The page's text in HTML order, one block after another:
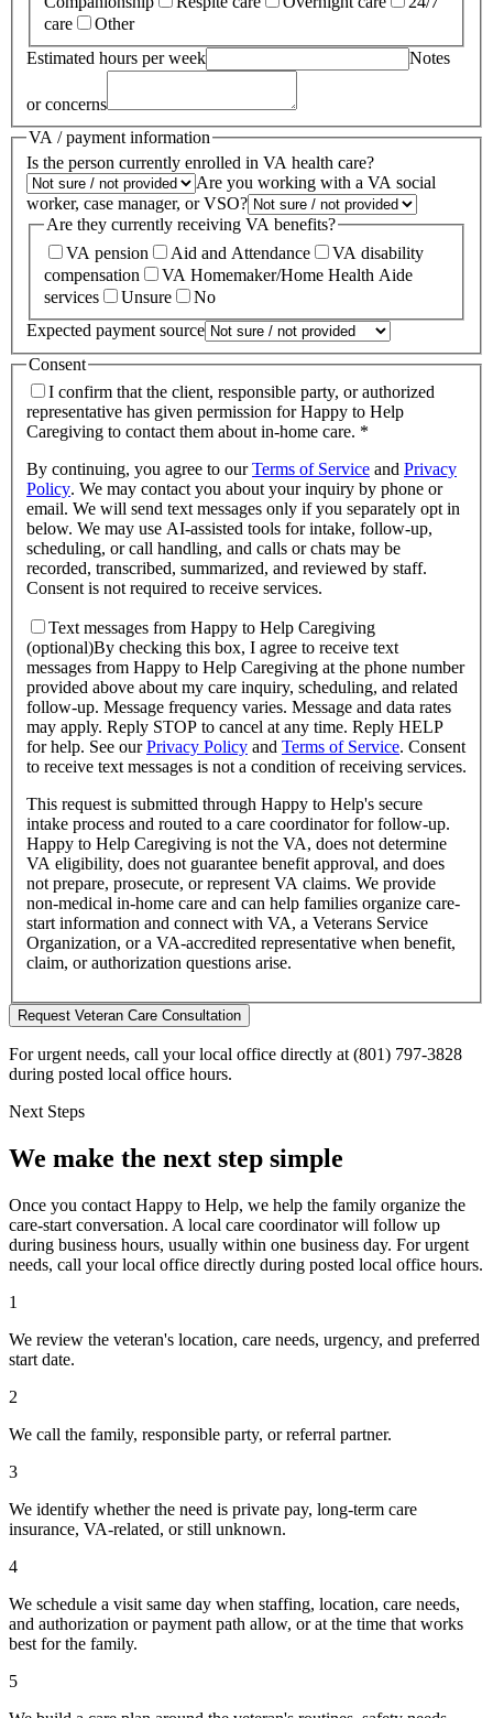
care
Other
Estimated hours per week
Notes
or concerns
VA / payment information
Is the person currently enrolled in VA health care?
Are you working with a VA social
worker, case manager, or VSO?
Are they currently receiving VA benefits?
VA pension
Aid and Attendance
VA disability
compensation
VA Homemaker/Home Health Aide
services
Unsure
No
Expected payment source
Consent
I confirm that the client, responsible party, or authorized
representative has given permission for Happy to Help
Caregiving to contact them about in-home care. *
By continuing, you agree to our Terms of Service and Privacy
Policy. We may contact you about your inquiry by phone or
email. We will send text messages only if you separately opt in
below. We may use AI-assisted tools for intake, follow-up,
scheduling, or call handling, and calls or chats may be
recorded, transcribed, summarized, and reviewed by staff.
Consent is not required to receive services.
Text messages from Happy to Help Caregiving
(optional)By checking this box, I agree to receive text
messages from Happy to Help Caregiving at the phone number
provided above about my care inquiry, scheduling, and related
follow-up. Message frequency varies. Message and data rates
may apply. Reply STOP to cancel at any time. Reply HELP
for help. See our Privacy Policy and Terms of Service. Consent
to receive text messages is not a condition of receiving services.
This request is submitted through Happy to Help's secure
intake process and routed to a care coordinator for follow-up.
Happy to Help Caregiving is not the VA, does not determine
VA eligibility, does not guarantee benefit approval, and does
not prepare, prosecute, or represent VA claims. We provide
non-medical in-home care and can help families organize care-
start information and connect with VA, a Veterans Service
Organization, or a VA-accredited representative when benefit,
claim, or authorization questions arise.
Request Veteran Care Consultation
For urgent needs, call your local office directly at (801) 797-3828
during posted local office hours.
Next Steps
We make the next step simple
Once you contact Happy to Help, we help the family organize the
care-start conversation. A local care coordinator will follow up
during business hours, usually within one business day. For urgent
needs, call your local office directly during posted local office hours.
1
We review the veteran's location, care needs, urgency, and preferred
start date.
2
We call the family, responsible party, or referral partner.
3
We identify whether the need is private pay, long-term care
insurance, VA-related, or still unknown.
4
We schedule a visit same day when staffing, location, care needs,
and authorization or payment path allow, or at the time that works
best for the family.
5